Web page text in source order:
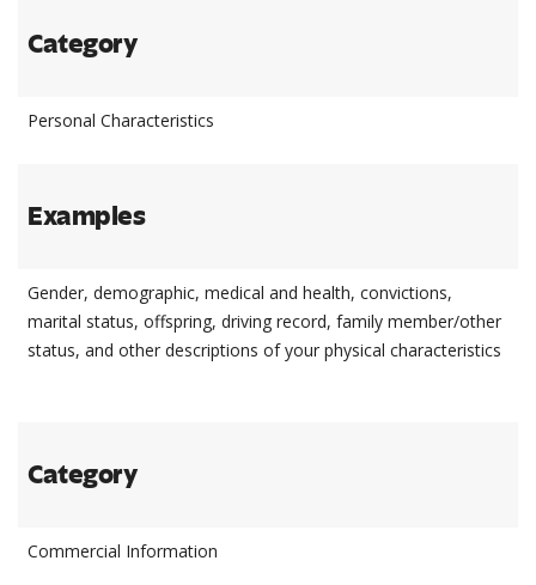
Category
Personal Characteristics
Examples
Gender, demographic, medical and health, convictions,
marital status, offspring, driving record, family member/other
status, and other descriptions of your physical characteristics
Category
Commercial Information